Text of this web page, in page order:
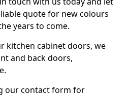
quote for new colours
years to come.
kitchen cabinet doors, we
and back doors,
our contact form for